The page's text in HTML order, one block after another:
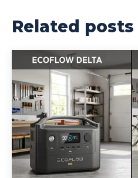
Related posts